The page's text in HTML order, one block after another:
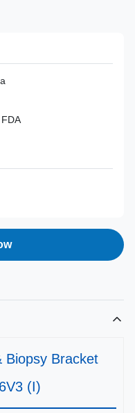
Biopsy Bracket
(I)